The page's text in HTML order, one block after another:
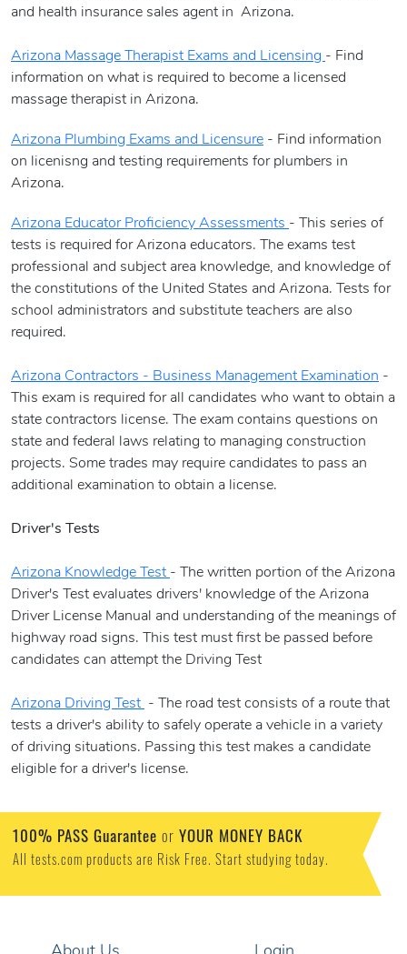
and health insurance sales agent in Arizona.
Arizona Massage Therapist Exams and Licensing - Find
information on what is required to become a licensed
massage therapist in Arizona.
Arizona Plumbing Exams and Licensure - Find information
on licenisng and testing requirements for plumbers in
Arizona.
Arizona Educator Proficiency Assessments - This series of
tests is required for Arizona educators. The exams test
professional and subject area knowledge, and knowledge of
the constitutions of the United States and Arizona. Tests for
school administrators and substitute teachers are also
required.
Arizona Contractors - Business Management Examination -
This exam is required for all candidates who want to obtain a
state contractors license. The exam contains questions on
state and federal laws relating to managing construction
projects. Some trades may require candidates to pass an
additional examination to obtain a license.
Driver's Tests
Arizona Knowledge Test - The written portion of the Arizona
Driver's Test evaluates drivers' knowledge of the Arizona
Driver License Manual and understanding of the meanings of
highway road signs. This test must first be passed before
candidates can attempt the Driving Test
Arizona Driving Test - The road test consists of a route that
tests a driver's ability to safely operate a vehicle in a variety
of driving situations. Passing this test makes a candidate
eligible for a driver's license.
100% PASS Guarantee or YOUR MONEY BACK
All tests.com products are Risk Free. Start studying today.